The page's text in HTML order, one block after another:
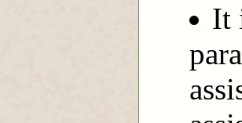
It